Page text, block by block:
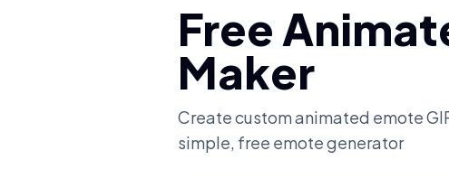
Free
Maker
Create custom animated emote
simple, free emote generator